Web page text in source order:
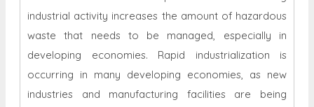
industrial activity increases the amount of hazardous
waste that needs to be managed, especially in
developing economies. Rapid industrialization is
occurring in many developing economies, as new
industries and manufacturing facilities are being